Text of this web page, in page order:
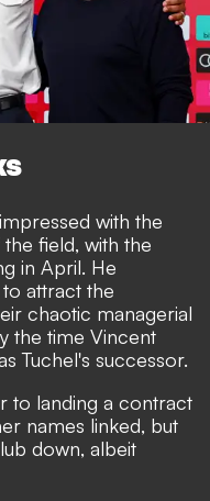
with the
field, with the
in April. He
attract the
chaotic managerial
the time Vincent
Tuchel's successor.
to landing a contract
names linked, but
down, albeit